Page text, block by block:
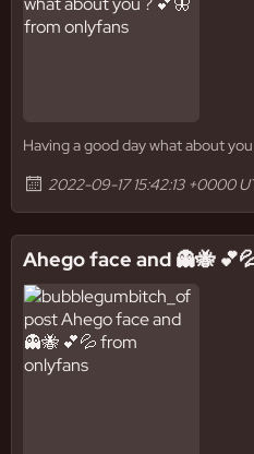
Having a good day what about
2022-09-17 15:42:13 +0000
Ahego face and 👻🐝